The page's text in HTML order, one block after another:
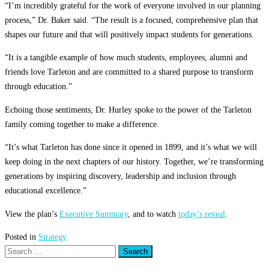
“I’m incredibly grateful for the work of everyone involved in our planning
process,” Dr. Baker said. “The result is a focused, comprehensive plan that
shapes our future and that will positively impact students for generations.
“It is a tangible example of how much students, employees, alumni and
friends love Tarleton and are committed to a shared purpose to transform
through education.”
Echoing those sentiments, Dr. Hurley spoke to the power of the Tarleton
family coming together to make a difference.
“It’s what Tarleton has done since it opened in 1899, and it’s what we will
keep doing in the next chapters of our history. Together, we’re transforming
generations by inspiring discovery, leadership and inclusion through
educational excellence.”
View the plan’s Executive Summary, and to watch today’s reveal
Posted in Strategy
Search